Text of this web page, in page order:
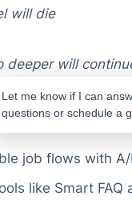
will die
deeper will
on…
job flows with
like Smart FAQ
Let me know if I can
questions or schedule a